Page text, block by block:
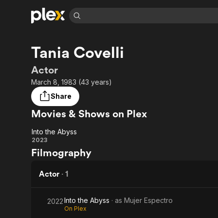
Explore
Most Popular
Leaving Soon
Learn More
Free Movies & TV Shows
Explore
Featured Channels
Property Brothers
Channel
ION Plus
The First 48 by A&E
Tania Covelli
Actor
March 8, 1983 (43 years)
Share
Movies & Shows on Plex
Into
the
Abyss
Into the Abyss
2023
Filmography
Actor · 1
2022Into the Abyss · as Mujer Espectro
On Plex